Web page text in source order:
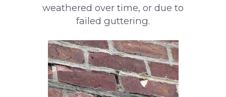
weathered over time, or due to
failed guttering.